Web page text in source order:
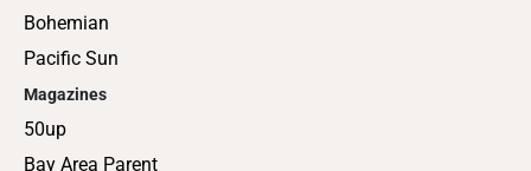
Bohemian
Pacific Sun
Magazines
50up
Bay Area Parent